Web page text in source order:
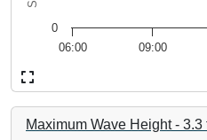
The chart has 1 Y axis
06:00 09:00
0
End of interactive chart.
Maximum Wave Height- 3.3